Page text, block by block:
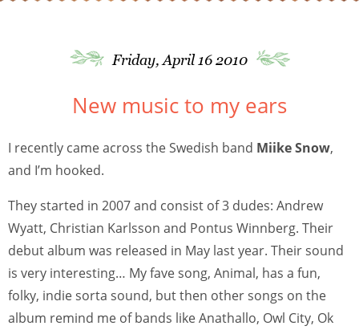
Friday, April 16 2010
New music to my ears
I recently came across the Swedish band Miike Snow,
and I’m hooked.
They started in 2007 and consist of 3 dudes: Andrew
Wyatt, Christian Karlsson and Pontus Winnberg. Their
debut album was released in May last year. Their sound
is very interesting… My fave song, Animal, has a fun,
folky, indie sorta sound, but then other songs on the
album remind me of bands like Anathallo, Owl City, Ok